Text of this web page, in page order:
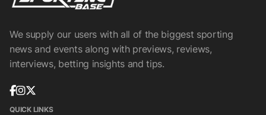
We supply our users with all of the biggest sporting
news and events along with previews, reviews,
interviews, betting insights and tips.
QUICK LINKS